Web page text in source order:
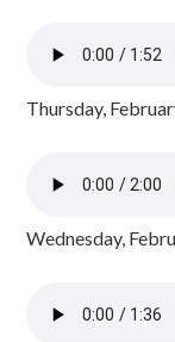
Thursday,
Wednesday,